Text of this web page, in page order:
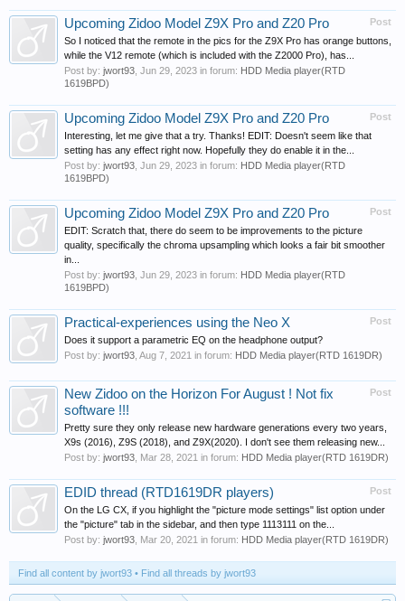
Post
Upcoming Zidoo Model Z9X Pro and Z20 Pro
So I noticed that the remote in the pics for the Z9X Pro has orange buttons,
while the V12 remote (which is included with the Z2000 Pro), has...
Post by: jwort93 Jun 29, 2023 in forum: HDD Media player(RTD
1619BPD)
Post
Upcoming Zidoo Model Z9X Pro and Z20 Pro
Interesting, let me give that a try. Thanks! EDIT: Doesn't seem like that
setting has any effect right now. Hopefully they do enable it in the...
Post by: jwort93 Jun 29, 2023 in forum: HDD Media player(RTD
1619BPD)
Post
Upcoming Zidoo Model Z9X Pro and Z20 Pro
EDIT: Scratch that, there do seem to be improvements to the picture
quality, specifically the chroma upsampling which looks a fair bit smoother
in...
Post by: jwort93 Jun 29, 2023 in forum: HDD Media player(RTD
1619BPD)
Post
Practical-experiences using the Neo X
Does it support a parametric EQ on the headphone output?
Post by: jwort93 Aug 7, 2021 in forum: HDD Media player(RTD 1619DR)
Post
New Zidoo on the Horizon For August ! Not fix
software !!!
Pretty sure they only release new hardware generations every two years,
X9s (2016), Z9S (2018), and Z9X(2020). I don't see them releasing new...
Post by: jwort93 Mar 28, 2021 in forum: HDD Media player(RTD 1619DR)
Post
EDID thread (RTD1619DR players)
On the LG CX, if you highlight the "picture mode settings" list option under
the "picture" tab in the sidebar, and then type 1113111 on the...
Post by: jwort93 Mar 20, 2021 in forum: HDD Media player(RTD 1619DR)
Find all content by jwort93 Find all threads by jwort93